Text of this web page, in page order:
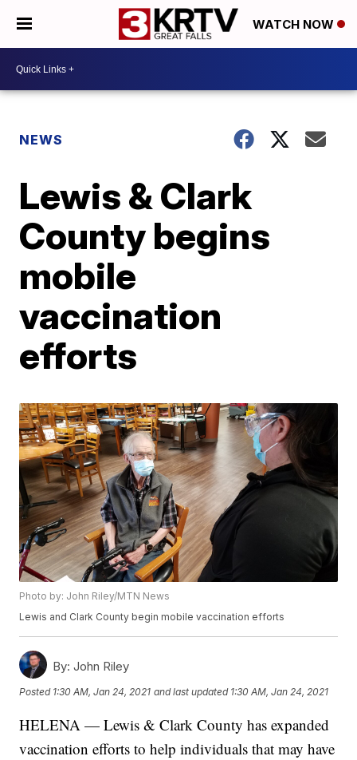
WATCH NOW
NEWS
Lewis & Clark
County begins
mobile
vaccination
efforts
Photo by: John Riley/MTN News
Lewis and Clark County begin mobile vaccination efforts
By: John Riley
Posted 1:30 AM, Jan 24, 2021 and last updated 1:30 AM, Jan 24, 2021
HELENA — Lewis & Clark County has expanded
vaccination efforts to help individuals that may have